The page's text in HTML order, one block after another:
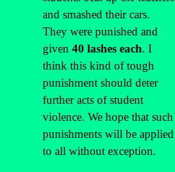
and smashed their cars.
They were punished and
given 40 lashes each. I
think this kind of tough
punishment should deter
further acts of student
violence. We hope that such
punishments will be applied
to all without exception.